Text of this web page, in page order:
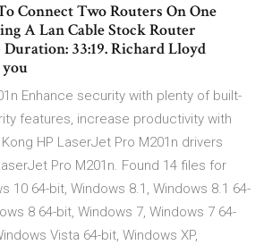
Connect Two Routers On One
A Lan Cable Stock Router
33:19. Richard Lloyd
Enhance security with plenty of built-
features, increase productivity with
HP LaserJet Pro M201n drivers
Pro M201n. Found 14 files for
10 64-bit, Windows 8.1, Windows 8.1 64-
8 64-bit, Windows 7, Windows 7 64-
Vista 64-bit, Windows XP,